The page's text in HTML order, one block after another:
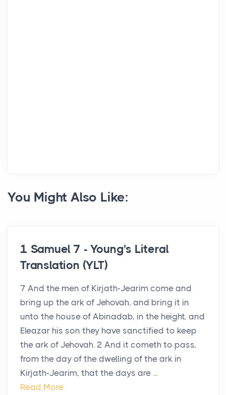
You Might Also Like:
1 Samuel 7 - Young's Literal
Translation (YLT)
7 And the men of Kirjath-Jearim come and
bring up the ark of Jehovah, and bring it in
unto the house of Abinadab, in the height, and
Eleazar his son they have sanctified to keep
the ark of Jehovah. 2 And it cometh to pass,
from the day of the dwelling of the ark in
Kirjath-Jearim, that the days are ...
Read More